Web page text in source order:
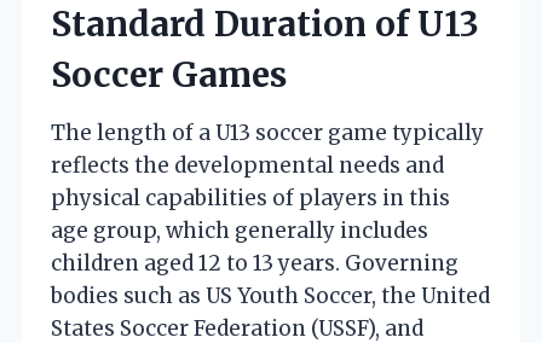
Standard Duration of U13
Soccer Games
The length of a U13 soccer game typically
reflects the developmental needs and
physical capabilities of players in this
age group, which generally includes
children aged 12 to 13 years. Governing
bodies such as US Youth Soccer, the United
States Soccer Federation (USSF), and